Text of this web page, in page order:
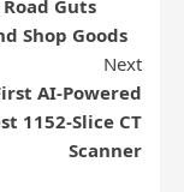
Guts
Shop Goods
Next
AI-Powered
1152-Slice CT
Scanner